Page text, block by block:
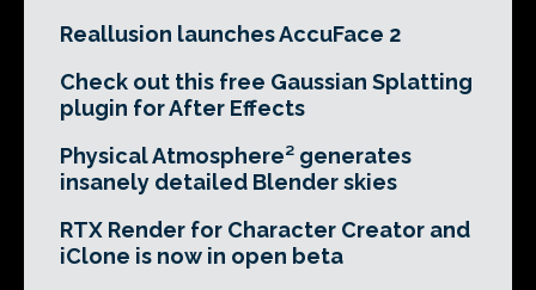
Reallusion launches AccuFace 2
Check out this free Gaussian Splatting
plugin for After Effects
Physical Atmosphere² generates
insanely detailed Blender skies
RTX Render for Character Creator and
iClone is now in open beta